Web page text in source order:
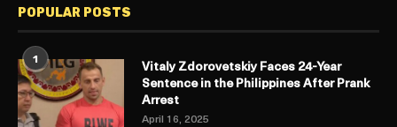
POPULAR POSTS
1
Vitaly Zdorovetskiy Faces 24-Year
Sentence in the Philippines After Prank
Arrest
April 16, 2025